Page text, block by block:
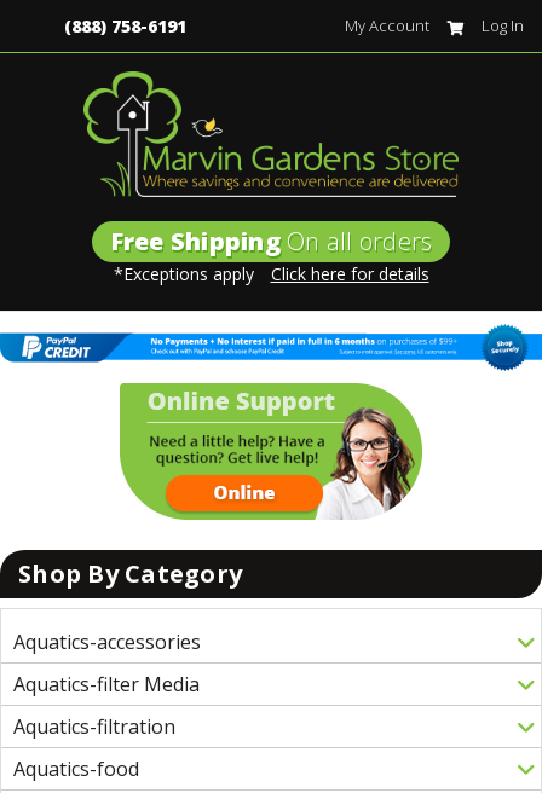
(888) 758-6191 My Account Log In
Free ShippingOn all orders
*Exceptions apply Click here for details
Shop By Category
Aquatics-accessories
Aquatics-filter Media
Aquatics-filtration
Aquatics-food